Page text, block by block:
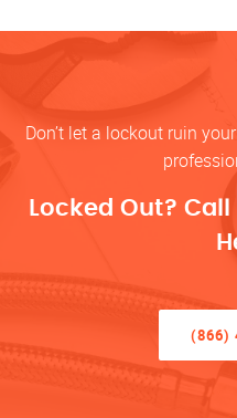
Don’t let a lockout ruin
Locked Out?
(866)